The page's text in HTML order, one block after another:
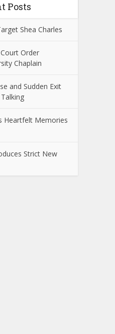
Posts
Shea Charles
Order
Chaplain
and Sudden Exit
Heartfelt Memories
Strict New